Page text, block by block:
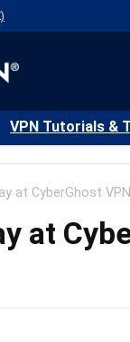
VPN Tutorials &
at CyberGhost
at